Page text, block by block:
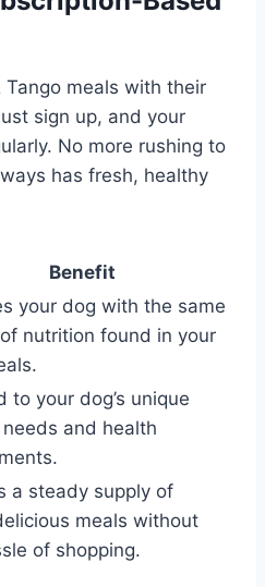
Tango meals with their
sign up, and your
No more rushing to
has fresh, healthy
Benefit
your dog with the same
nutrition found in your
to your dog’s unique
and health
a steady supply of
meals without
of shopping.